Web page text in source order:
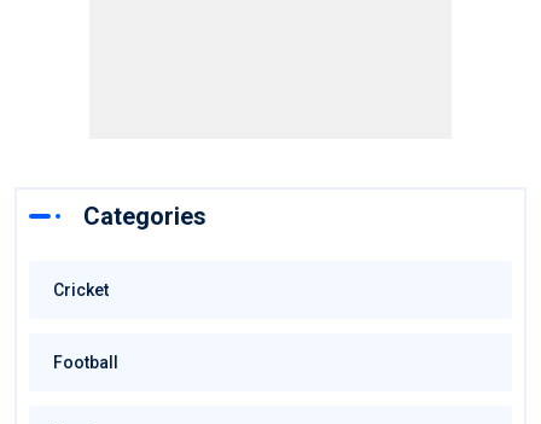
Categories
Cricket
Football